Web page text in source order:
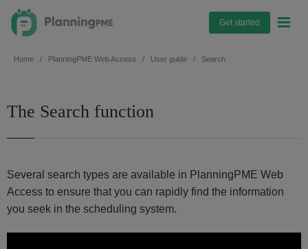
Get started
Home PlanningPME Web Access User guide Search
The Search function
Several search types are available in PlanningPME Web
Access to ensure that you can rapidly find the information
you seek in the scheduling system.